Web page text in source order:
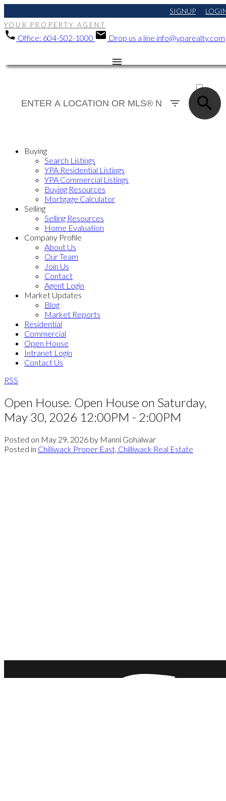
SIGNUP
YOUR PROPERTY AGENT
Office: 604-502-1000 Drop us a line info@yparealty.com
SOLD
Buying
Search Listings
YPA Residential Listings
YPA Commercial Listings
Buying Resources
Mortgage Calculator
Selling
Selling Resources
Home Evaluation
Company Profile
About Us
Our Team
Join Us
Contact
Agent Login
Market Updates
Blog
Market Reports
Residential
Commercial
Open House
Intranet Login
Contact Us
RSS
Open House. Open House on Saturday,
May 30, 2026 12:00PM - 2:00PM
Posted on May 29, 2026 by Manni Gohalwar
Posted in Chilliwack Proper East, Chilliwack Real Estate